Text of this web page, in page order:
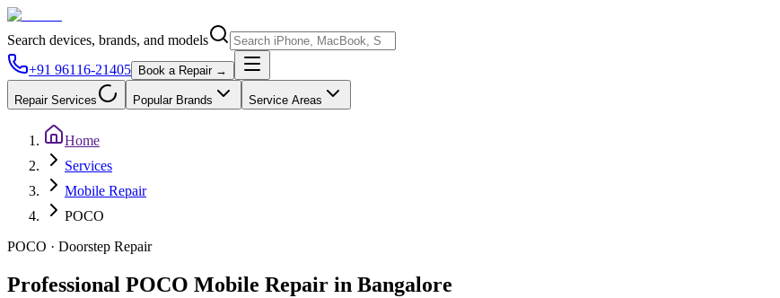
Search devices, brands, and models
+91 96116-21405
Book a Repair →
Repair Services Popular Brands Service Areas
Home
Services
Mobile Repair
POCO
POCO · Doorstep Repair
Professional POCO Mobile Repair in Bangalore